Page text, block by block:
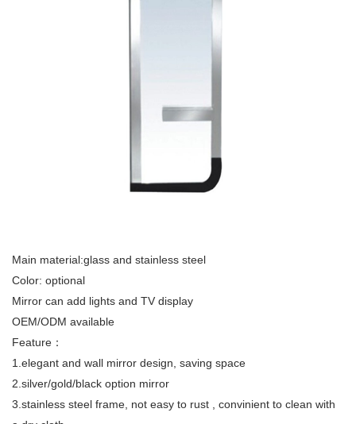
Main material:glass and stainless steel
Color: optional
Mirror can add lights and TV display
OEM/ODM available
Feature：
1.elegant and wall mirror design, saving space
2.silver/gold/black option mirror
3.stainless steel frame, not easy to rust , convinient to clean with